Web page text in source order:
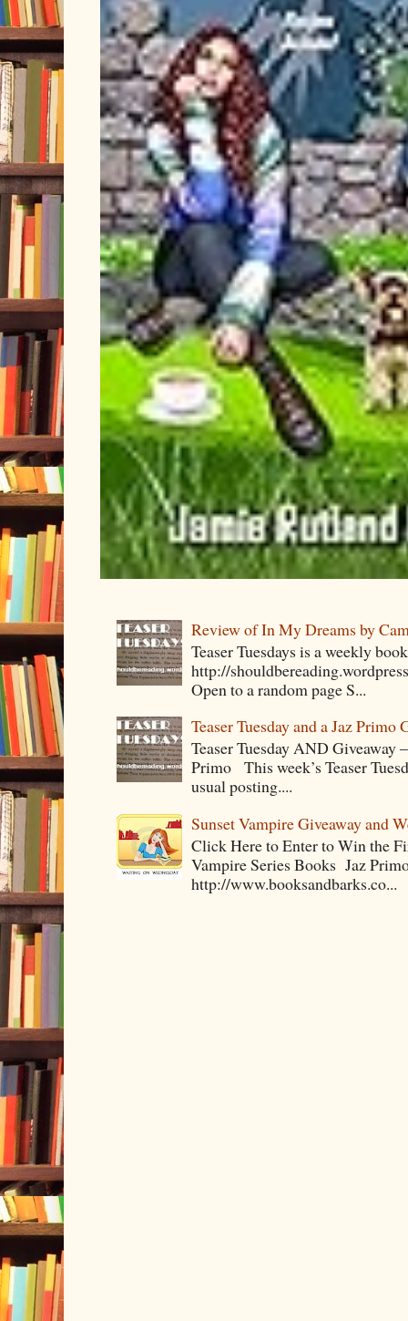
Review of In My Dreams by
Teaser Tuesdays is a weekly
http://
Open to a random page S...
Teaser Tuesday and a Jaz Primo
Teaser Tuesday AND Giveaway
Primo This week’s Teaser
usual posting....
Sunset Vampire Giveaway and
Click Here to Enter to Win the
Vampire Series Books Jaz
http://www.booksandbarks.co...